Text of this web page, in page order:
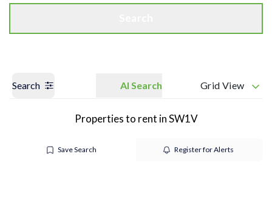
Search AI Search Grid View
Properties to rent in SW1V
Save Search Register for Alerts